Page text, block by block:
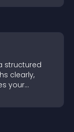
structured
clearly,
your